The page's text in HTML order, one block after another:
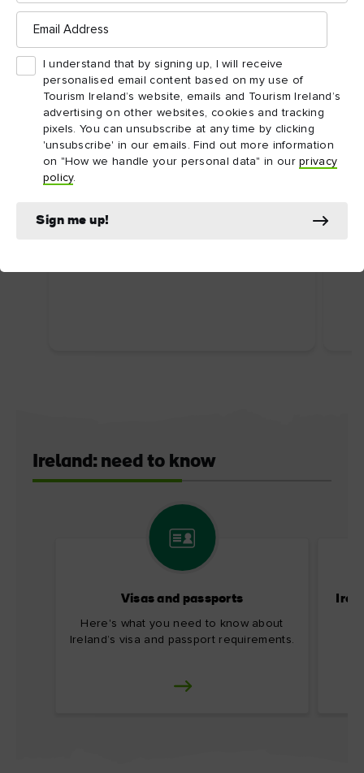
Email
Address
I understand that by signing up, I will receive
personalised email content based on my use of
Tourism Ireland’s website, emails and Tourism Ireland’s
advertising on other websites, cookies and tracking
pixels. You can unsubscribe at any time by clicking
'unsubscribe' in our emails. Find out more information
on "How we handle your personal data" in ourprivacy
policy.
Sign me up!
Dublin's top attractions
uniquely Dublin attractions you shouldn’t
Ireland: need to know
Visas and passports
Here's what you need to know about
Ireland’s visa and passport requirements.